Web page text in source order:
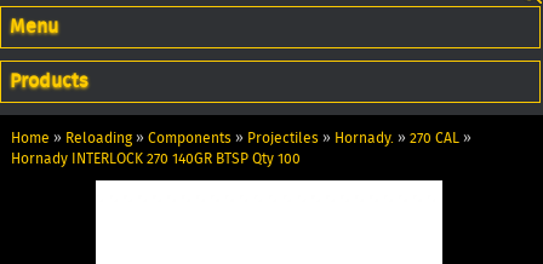
Menu
Products
Home » Reloading» Components» Projectiles» Hornady.» 270 CAL»
Hornady INTERLOCK 270 140GR BTSP Qty 100